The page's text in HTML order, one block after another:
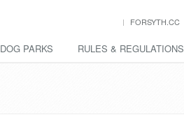
FORSYTH.CC
DOG PARKS RULES & REGULATIONS